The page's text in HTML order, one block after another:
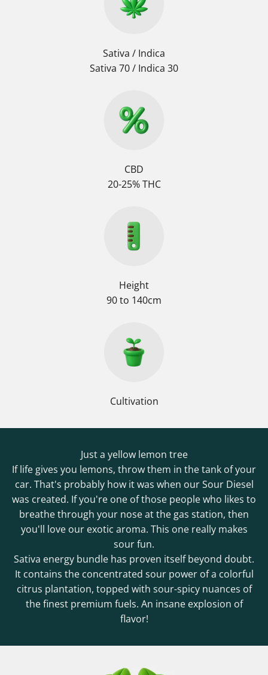
Sativa / Indica
Sativa 70 / Indica 30
CBD
20-25% THC
Height
90 to 140cm
Cultivation
Just a yellow lemon tree
If life gives you lemons, throw them in the tank of your
car. That's probably how it was when our Sour Diesel
was created. If you're one of those people who likes to
breathe through your nose at the gas station, then
you'll love our exotic aroma. This one really makes
sour fun.
Sativa energy bundle has proven itself beyond doubt.
It contains the concentrated sour power of a colorful
citrus plantation, topped with sour-spicy nuances of
the finest premium fuels. An insane explosion of
flavor!